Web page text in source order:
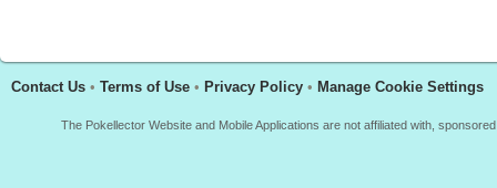
Contact Us • Terms of Use • Privacy Policy • Manage Cookie Settings
The Pokellector Website and Mobile Applications are not affiliated with,